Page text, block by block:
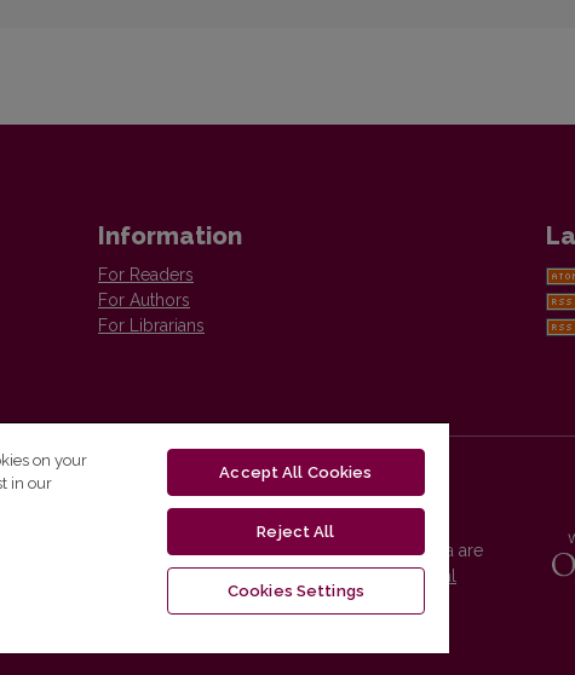
Information
For Readers
For Authors
For Librarians
Vilnius University Press platform and metadata are
distributed by
Creative Commons International
on your
in our
Accept All Cookies
Reject All
Cookies Settings